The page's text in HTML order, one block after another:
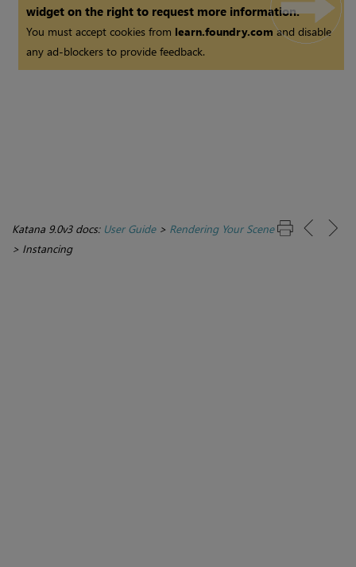
widget on the right to request more information.
You must accept cookies from learn.foundry.comand disable
any ad-blockers to provide feedback.
Katana 9.0v3 docs: User Guide> Rendering Your Scene
> Instancing